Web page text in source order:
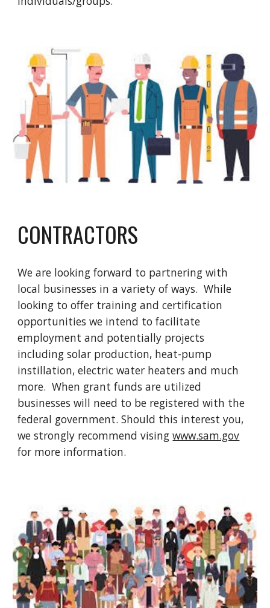
CONTRACTORS
We are looking forward to partnering with
local businesses in a variety of ways. While
looking to offer training and certification
opportunities we intend to facilitate
employment and potentially projects
including solar production, heat-pump
instillation, electric water heaters and much
more. When grant funds are utilized
businesses will need to be registered with the
federal government. Should this interest you,
we strongly recommend visingwww.sam.gov
for more information.